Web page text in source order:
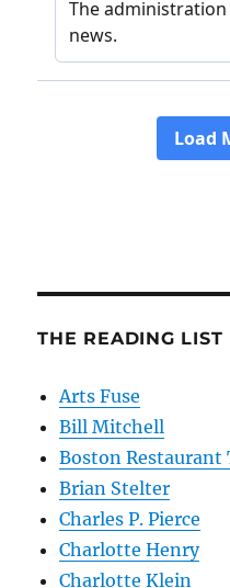
THE READING LIST
Arts Fuse
Bill Mitchell
Boston Restaurant
Brian Stelter
Charles P. Pierce
Charlotte Henry
Charlotte Klein